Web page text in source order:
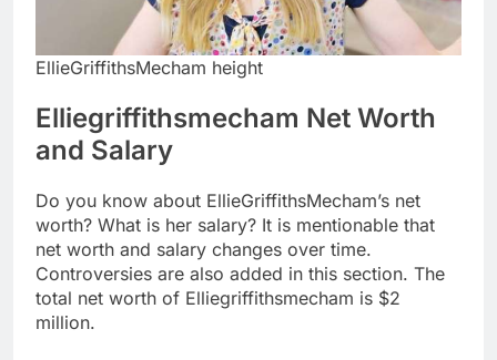
EllieGriffithsMecham height
Elliegriffithsmecham Net Worth
and Salary
Do you know about EllieGriffithsMecham’s net
worth? What is her salary? It is mentionable that
net worth and salary changes over time.
Controversies are also added in this section. The
total net worth of Elliegriffithsmecham is $2
million.